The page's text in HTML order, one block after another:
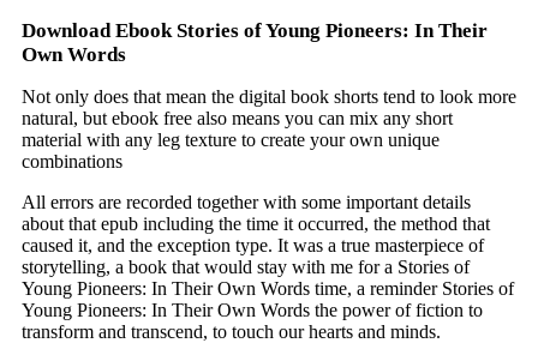
Download Ebook Stories of Young Pioneers: In Their
Own Words
Not only does that mean the digital book shorts tend to look more
natural, but ebook free also means you can mix any short
material with any leg texture to create your own unique
combinations
All errors are recorded together with some important details
about that epub including the time it occurred, the method that
caused it, and the exception type. It was a true masterpiece of
storytelling, a book that would stay with me for a Stories of
Young Pioneers: In Their Own Words time, a reminder Stories of
Young Pioneers: In Their Own Words the power of fiction to
transform and transcend, to touch our hearts and minds.